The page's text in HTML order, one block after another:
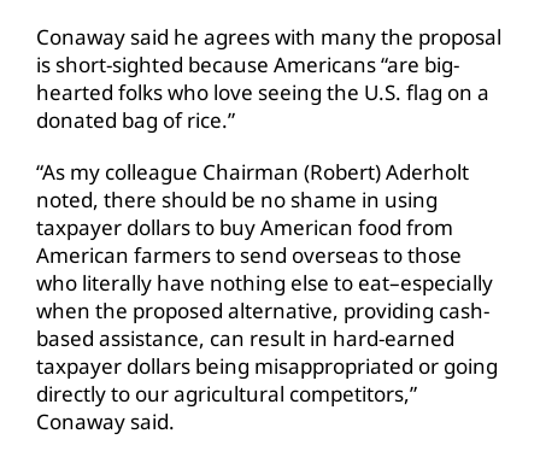
Conaway said he agrees with many the proposal
is short-sighted because Americans “are big-
hearted folks who love seeing the U.S. flag on a
donated bag of rice.”
“As my colleague Chairman (Robert) Aderholt
noted, there should be no shame in using
taxpayer dollars to buy American food from
American farmers to send overseas to those
who literally have nothing else to eat–especially
when the proposed alternative, providing cash-
based assistance, can result in hard-earned
taxpayer dollars being misappropriated or going
directly to our agricultural competitors,”
Conaway said.